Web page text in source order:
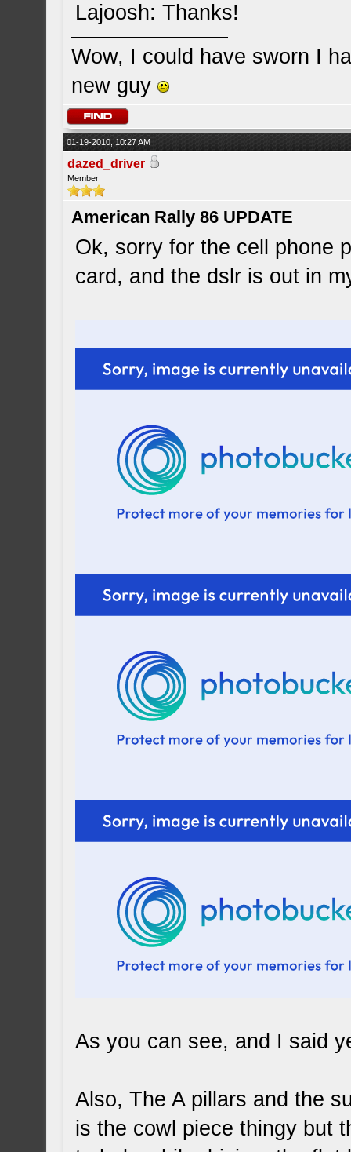
Lajoosh: Thanks!
Wow, I could have sworn I
new guy
01-19-2010, 10:27 AM
dazed_driver
Member
American Rally 86 UPDATE
Ok, sorry for the cell phone
card, and the dslr is out in
As you can see, and I said
Also, The A pillars and the
is the cowl piece thingy but